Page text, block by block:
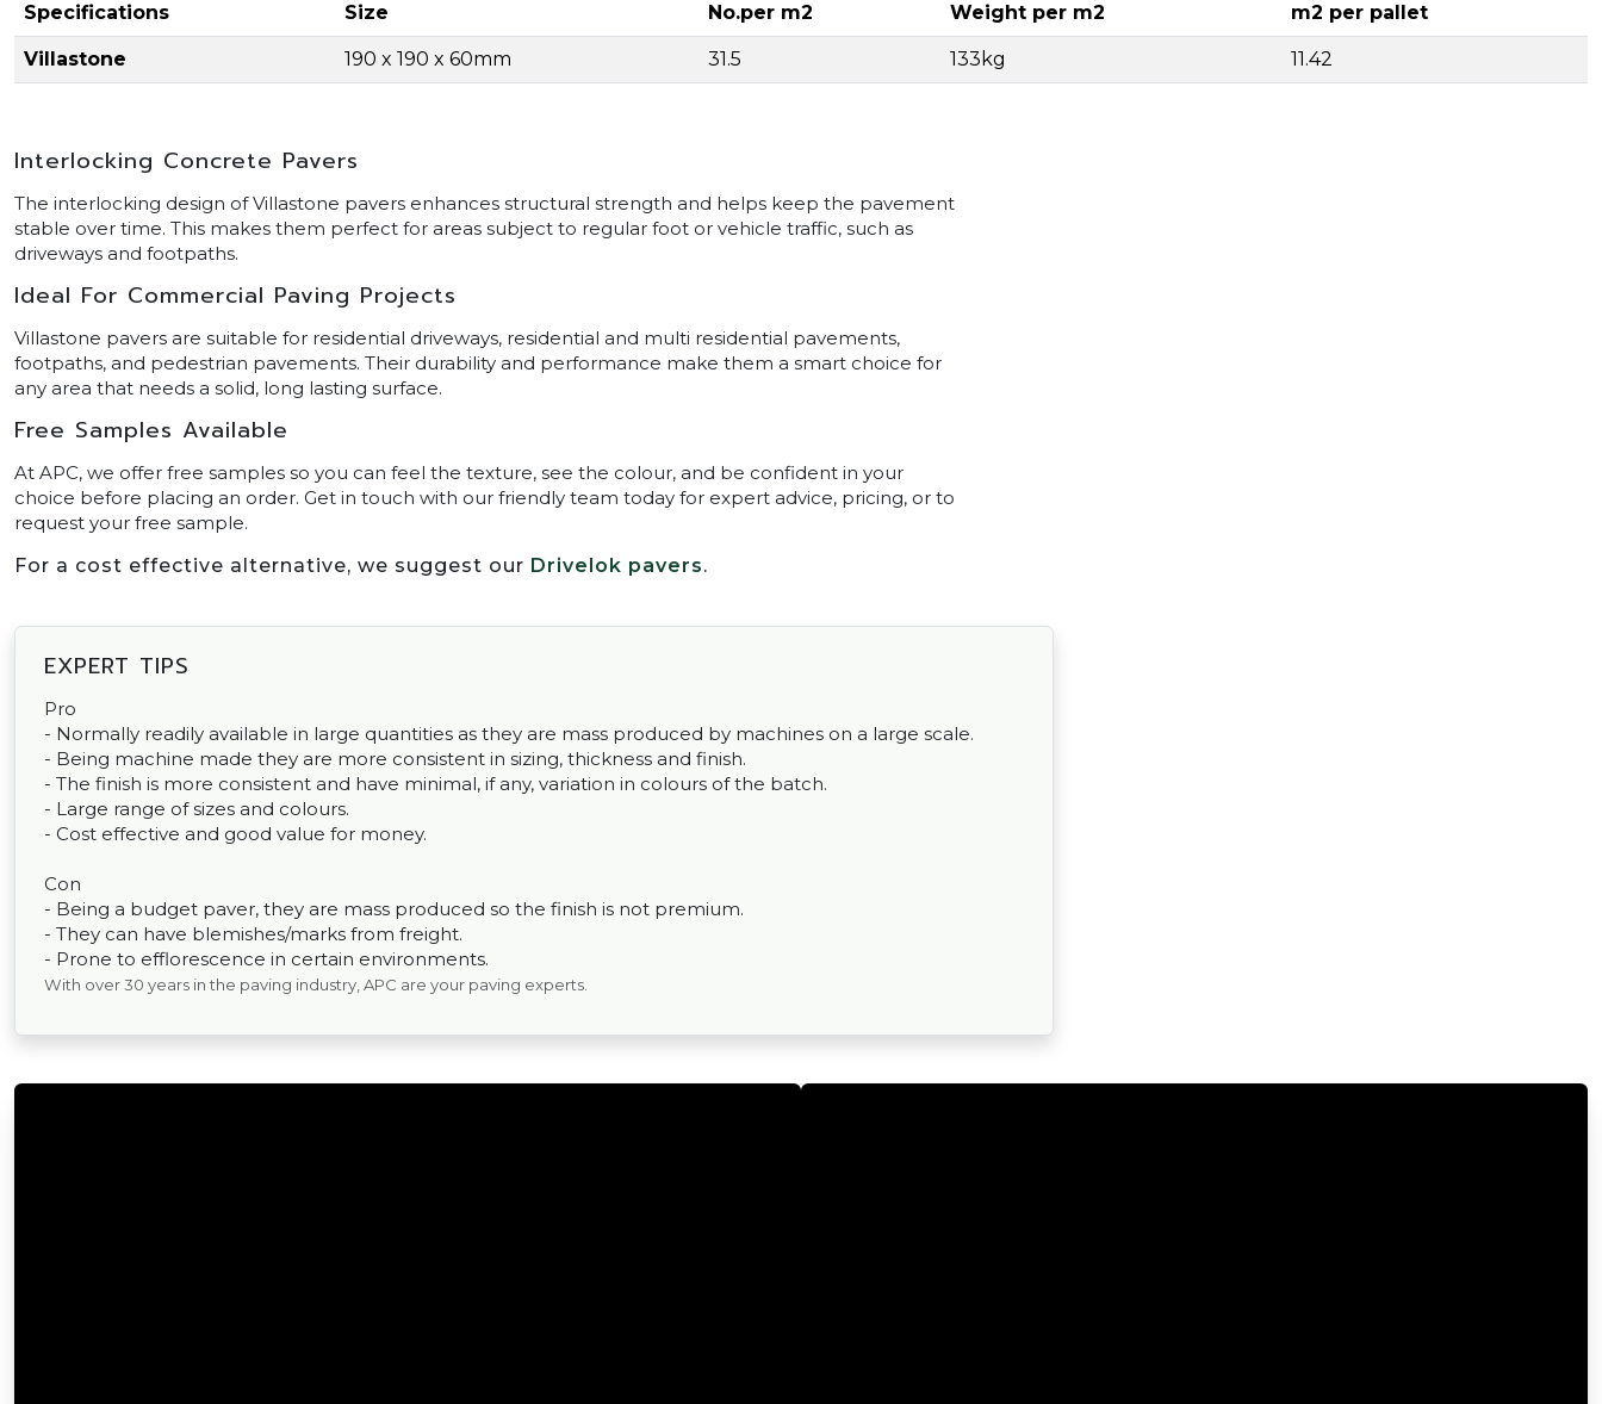
Specifications Size No.per m2 Weight per m2 m2 per pallet
Villastone 190 x 190 x 60mm 31.5 133kg 11.42
Interlocking Concrete Pavers
The interlocking design of Villastone pavers enhances structural strength and helps keep the pavement
stable over time. This makes them perfect for areas subject to regular foot or vehicle traffic, such as
driveways and footpaths.
Ideal For Commercial Paving Projects
Villastone pavers are suitable for residential driveways, residential and multi residential pavements,
footpaths, and pedestrian pavements. Their durability and performance make them a smart choice for
any area that needs a solid, long lasting surface.
Free Samples Available
At APC, we offer free samples so you can feel the texture, see the colour, and be confident in your
choice before placing an order. Get in touch with our friendly team today for expert advice, pricing, or to
request your free sample.
For a cost effective alternative, we suggest our Drivelok pavers.
EXPERT TIPS
Pro
- Normally readily available in large quantities as they are mass produced by machines on a large scale.
- Being machine made they are more consistent in sizing, thickness and finish.
- The finish is more consistent and have minimal, if any, variation in colours of the batch.
- Large range of sizes and colours.
- Cost effective and good value for money.
Con
- Being a budget paver, they are mass produced so the finish is not premium.
- They can have blemishes/marks from freight.
- Prone to efflorescence in certain environments.
With over 30 years in the paving industry, APC are your paving experts.